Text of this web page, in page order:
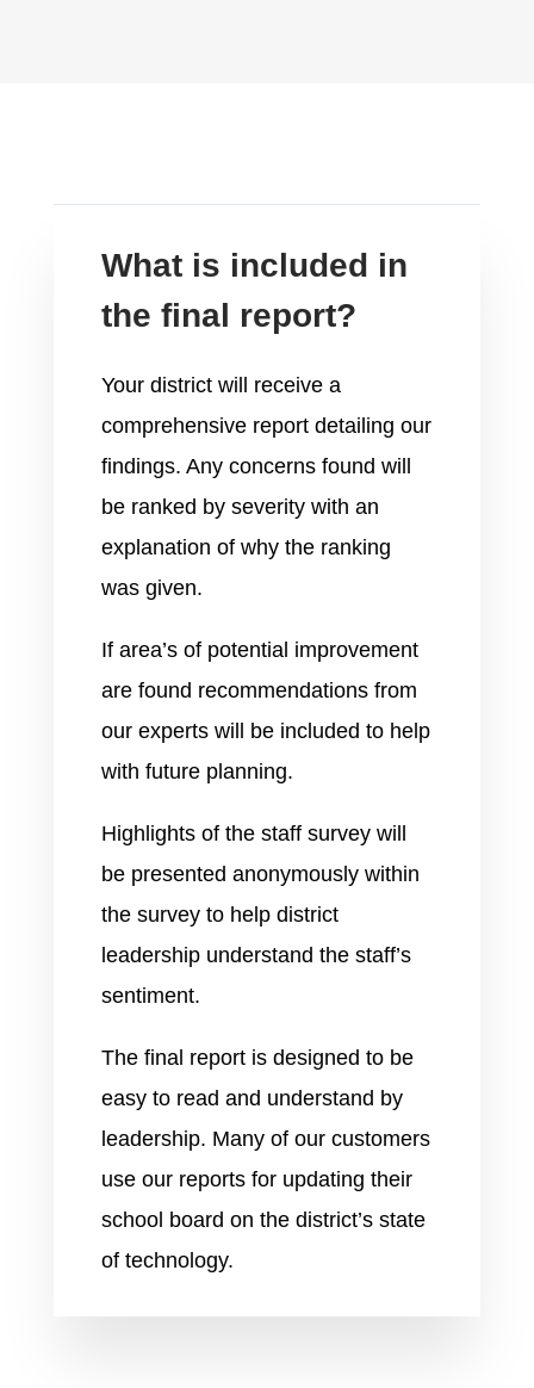
What is included in
the final report?
Your district will receive a
comprehensive report detailing our
findings. Any concerns found will
be ranked by severity with an
explanation of why the ranking
was given.
If area’s of potential improvement
are found recommendations from
our experts will be included to help
with future planning.
Highlights of the staff survey will
be presented anonymously within
the survey to help district
leadership understand the staff’s
sentiment.
The final report is designed to be
easy to read and understand by
leadership. Many of our customers
use our reports for updating their
school board on the district’s state
of technology.